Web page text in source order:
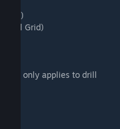
Grid)
Grid)
but only applies to drill